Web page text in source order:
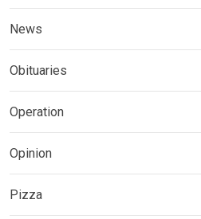
News
Obituaries
Operation
Opinion
Pizza